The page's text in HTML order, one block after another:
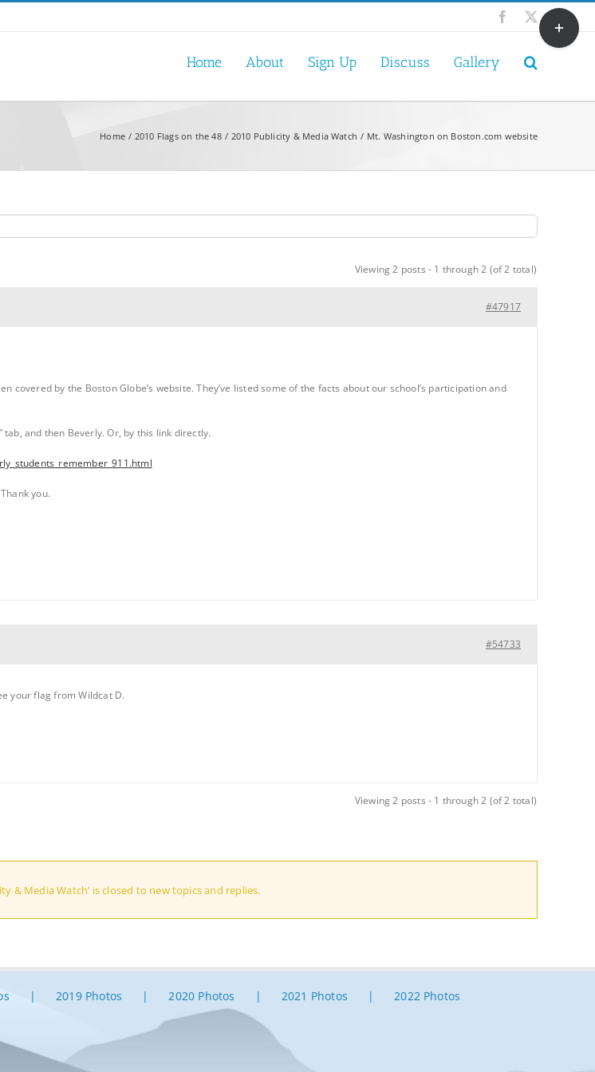
Facebook
X
Home About Sign Up Discuss Gallery
Home 2010 Flags on the 48 2010 Publicity & Media Watch Mt. Washington on Boston.com website
Viewing 2 posts - 1 through 2 (of 2 total)
#47917
covered by the Boston Globe’s website. They’ve listed some of the facts about our school’s participation and
tab, and then Beverly. Or, by this link directly.
you.
#54733
your flag from Wildcat D.
Viewing 2 posts - 1 through 2 (of 2 total)
& Media Watch’ is closed to new topics and replies.
2019 Photos 2020 Photos 2021 Photos 2022 Photos
Toggle
Sliding
Bar